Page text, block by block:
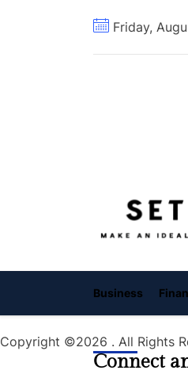
Friday,
Business
Copyright ©2026 . All Rights
Connect